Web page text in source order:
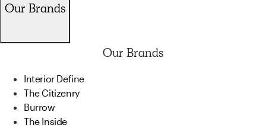
Our Brands
Our Brands
Interior Define
The Citizenry
Burrow
The Inside